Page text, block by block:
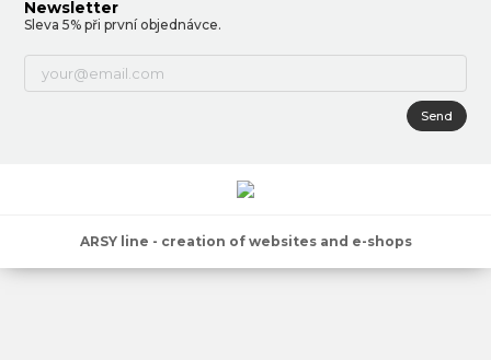
Newsletter
Sleva 5% při první objednávce.
Send
ARSY line - creation of websites and e-shops